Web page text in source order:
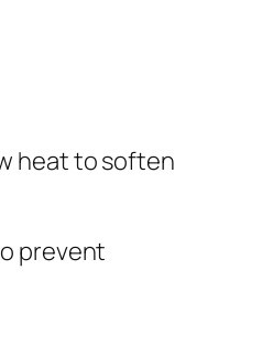
heat to soften
prevent